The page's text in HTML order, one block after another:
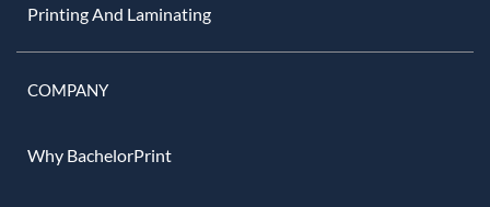
Printing And Laminating
COMPANY
Why BachelorPrint